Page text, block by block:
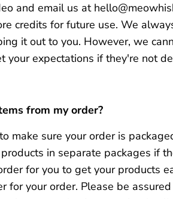
and email us at
credits for future use. We
it out to you. However, we
your expectations if they're not
from my order?
make sure your order is
in separate packages if
for you to get your products
for your order. Please be